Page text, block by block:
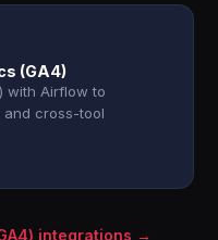
(GA4)
with Airflow to
and cross-tool
integrations →